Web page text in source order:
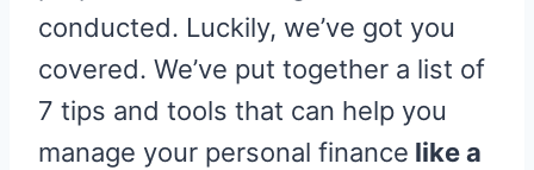
conducted. Luckily, we’ve got you
covered. We’ve put together a list of
7 tips and tools that can help you
manage your personal finance like a